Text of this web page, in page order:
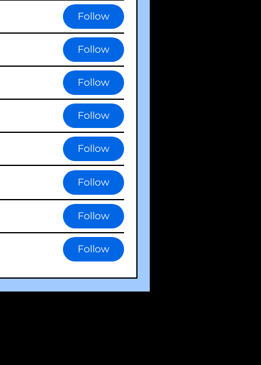
Follow
Follow
Follow
Follow
Follow
Follow
Follow
Follow